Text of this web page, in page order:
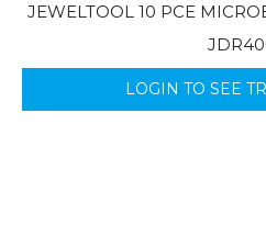
JEWELTOOL 10 PCE
LOGIN TO SEE